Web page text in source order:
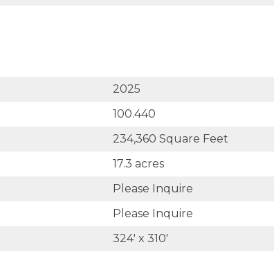
2025
100.440
234,360 Square Feet
17.3 acres
Please Inquire
Please Inquire
324' x 310'